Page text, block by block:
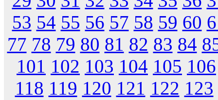
53 54 55 56 57 58 59 60
77 78 79 80 81 82 83 84
101 102 103 104 105 106
118 119 120 121 122 123